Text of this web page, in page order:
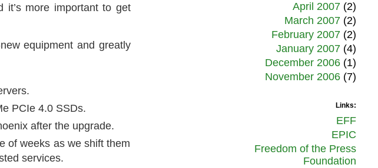
it’s more important to get
equipment and greatly
PCIe 4.0 SSDs.
after the upgrade.
of weeks as we shift them
services.
April 2007(2)
March 2007(2)
February 2007(2)
January 2007(4)
December 2006(1)
November 2006(7)
Links:
EFF
EPIC
Freedom of the Press
Foundation